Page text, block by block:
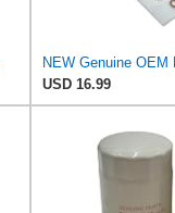
USD 16.99